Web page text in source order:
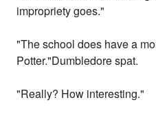
impropriety goes."
"The school does have a
Potter."Dumbledore spat.
"Really? How interesting."